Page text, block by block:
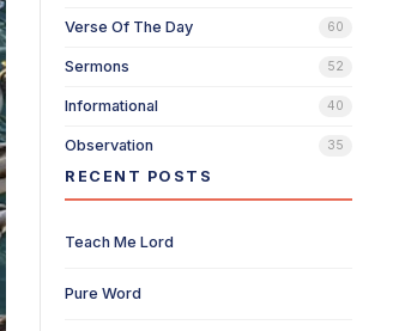
Verse Of The Day 60
Sermons 52
Informational 40
Observation 35
RECENT POSTS
Teach Me Lord
Pure Word